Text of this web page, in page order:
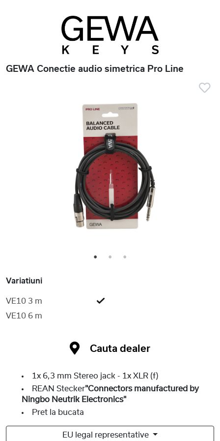
GEWA Conectie audio simetrica Pro Line
1 2 3
Variatiuni
VE10 3 m
VE10 6 m
Cauta dealer
1x 6,3 mm Stereo jack - 1x XLR (f)
REAN Stecker"Connectors manufactured by
Ningbo Neutrik Electronics"
Pret la bucata
EU legal representative